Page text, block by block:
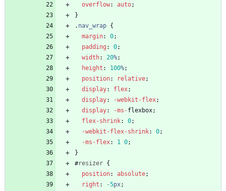
overflow: auto;
}
. nav_wrap {
margin: 0;
padding : 0;
width: 20%;
height : 100%;
position: relative;
display: flex;
display: -webkit-flex;
display: -ms-flexbox;
flex-shrink: 0;
-webkit-flex-shrink: 0;
-ms-flex: 1 0;
}
#resizer {
position: absolute;
right : -5px;